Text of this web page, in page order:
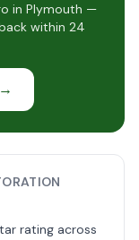
in Plymouth —
within 24
rating across